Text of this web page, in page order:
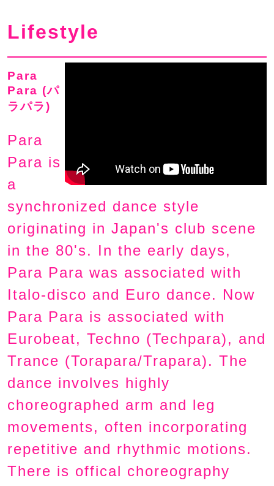
Lifestyle
Para
Para (パ
ラパラ)
Para
Para is
a
synchronized dance style
originating in Japan's club scene
in the 80's. In the early days,
Para Para was associated with
Italo-disco and Euro dance. Now
Para Para is associated with
Eurobeat, Techno (Techpara), and
Trance (Torapara/Trapara). The
dance involves highly
choreographed arm and leg
movements, often incorporating
repetitive and rhythmic motions.
There is offical choreography